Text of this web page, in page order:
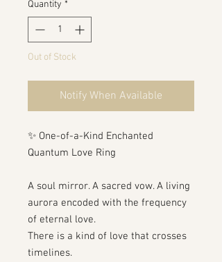
Quantity *
Out of Stock
Notify When Available
✨ One-of-a-Kind Enchanted
Quantum Love Ring
A soul mirror. A sacred vow. A living
aurora encoded with the frequency
of eternal love.
There is a kind of love that crosses
timelines.